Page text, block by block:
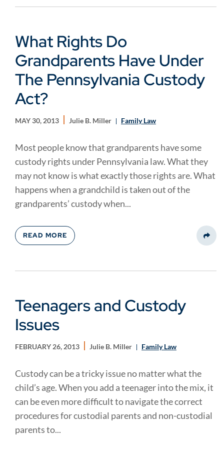
What Rights Do
Grandparents Have Under
The Pennsylvania Custody
Act?
MAY 30, 2013 Julie B. Miller Family Law
Most people know that grandparents have some
custody rights under Pennsylvania law. What they
may not know is what exactly those rights are. What
happens when a grandchild is taken out of the
grandparents’ custody when...
READ MORE
Teenagers and Custody
Issues
FEBRUARY 26, 2013 Julie B. Miller Family Law
Custody can be a tricky issue no matter what the
child’s age. When you add a teenager into the mix, it
can be even more difficult to navigate the correct
procedures for custodial parents and non-custodial
parents to...